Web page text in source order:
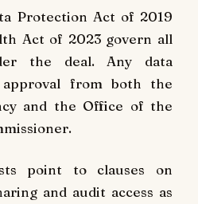
Protection Act of 2019
Act of 2023 govern all
the deal. Any data
approval from both the
and the Office of the
point to clauses on
and audit access as